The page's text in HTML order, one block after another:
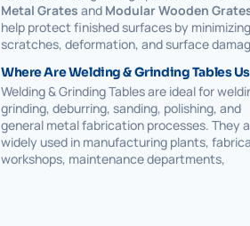
Metal Grates and Modular Wooden
help protect finished surfaces by minimizing
scratches, deformation, and surface
Where Are Welding & Grinding Tables
Welding & Grinding Tables are ideal for
grinding, deburring, sanding, polishing, and
general metal fabrication processes. They
widely used in manufacturing plants,
workshops, maintenance departments,